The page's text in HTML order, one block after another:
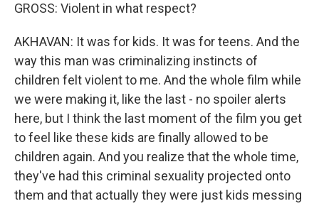
GROSS: Violent in what respect?
AKHAVAN: It was for kids. It was for teens. And the
way this man was criminalizing instincts of
children felt violent to me. And the whole film while
we were making it, like the last - no spoiler alerts
here, but I think the last moment of the film you get
to feel like these kids are finally allowed to be
children again. And you realize that the whole time,
they've had this criminal sexuality projected onto
them and that actually they were just kids messing